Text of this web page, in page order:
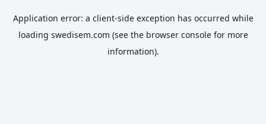
Application error: a client-side exception has occurred while
loading swedisem.com (see the browser consolefor more
information).